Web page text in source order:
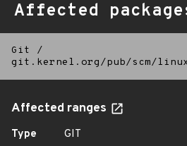
Affected
Git
/
git.kernel.org/pub/scm/
Affected ranges
Type
GIT